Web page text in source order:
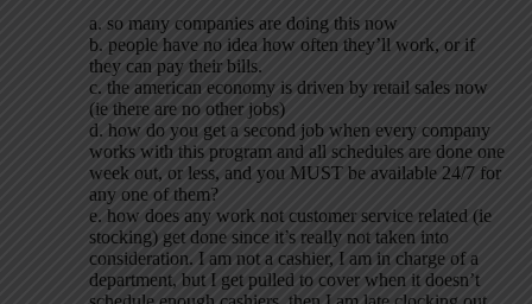
a. so many companies are doing this now
b. people have no idea how often they’ll work, or if
they can pay their bills.
c. the american economy is driven by retail sales now
(ie there are no other jobs)
d. how do you get a second job when every company
works with this program and all schedules are done one
week out, or less, and you MUST be available 24/7 for
any one of them?
e. how does any work not customer service related (ie
stocking) get done since it’s really not taken into
consideration. I am not a cashier, I am in charge of a
department, but I get pulled to cover when it doesn’t